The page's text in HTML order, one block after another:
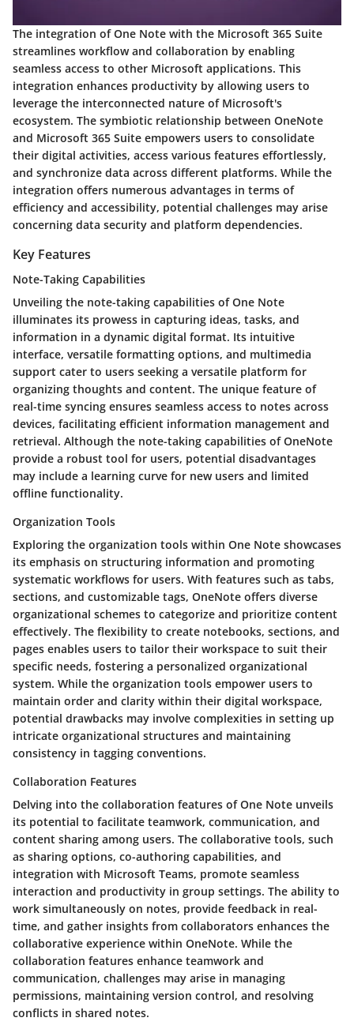
The integration of One Note with the Microsoft 365 Suite
streamlines workflow and collaboration by enabling
seamless access to other Microsoft applications. This
integration enhances productivity by allowing users to
leverage the interconnected nature of Microsoft's
ecosystem. The symbiotic relationship between OneNote
and Microsoft 365 Suite empowers users to consolidate
their digital activities, access various features effortlessly,
and synchronize data across different platforms. While the
integration offers numerous advantages in terms of
efficiency and accessibility, potential challenges may arise
concerning data security and platform dependencies.
Key Features
Note-Taking Capabilities
Unveiling the note-taking capabilities of One Note
illuminates its prowess in capturing ideas, tasks, and
information in a dynamic digital format. Its intuitive
interface, versatile formatting options, and multimedia
support cater to users seeking a versatile platform for
organizing thoughts and content. The unique feature of
real-time syncing ensures seamless access to notes across
devices, facilitating efficient information management and
retrieval. Although the note-taking capabilities of OneNote
provide a robust tool for users, potential disadvantages
may include a learning curve for new users and limited
offline functionality.
Organization Tools
Exploring the organization tools within One Note showcases
its emphasis on structuring information and promoting
systematic workflows for users. With features such as tabs,
sections, and customizable tags, OneNote offers diverse
organizational schemes to categorize and prioritize content
effectively. The flexibility to create notebooks, sections, and
pages enables users to tailor their workspace to suit their
specific needs, fostering a personalized organizational
system. While the organization tools empower users to
maintain order and clarity within their digital workspace,
potential drawbacks may involve complexities in setting up
intricate organizational structures and maintaining
consistency in tagging conventions.
Collaboration Features
Delving into the collaboration features of One Note unveils
its potential to facilitate teamwork, communication, and
content sharing among users. The collaborative tools, such
as sharing options, co-authoring capabilities, and
integration with Microsoft Teams, promote seamless
interaction and productivity in group settings. The ability to
work simultaneously on notes, provide feedback in real-
time, and gather insights from collaborators enhances the
collaborative experience within OneNote. While the
collaboration features enhance teamwork and
communication, challenges may arise in managing
permissions, maintaining version control, and resolving
conflicts in shared notes.